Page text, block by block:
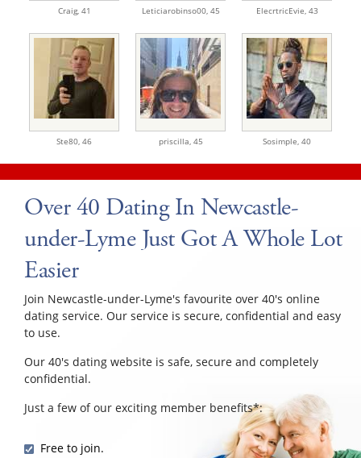
Craig, 41 Leticiarobinso00, 45 ElecrtricEvie, 43
Ste80, 46 priscilla, 45 Sosimple, 40
Over 40 Dating In Newcastle-
under-Lyme Just Got A Whole Lot
Easier
Join Newcastle-under-Lyme's favourite over 40's online
dating service. Our service is secure, confidential and easy
to use.
Our 40's dating website is safe, secure and completely
confidential.
Just a few of our exciting member benefits*:
Free to join.